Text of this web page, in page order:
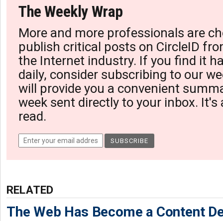
The Weekly Wrap
More and more professionals are
publish critical posts on CircleID
the Internet industry. If you find it
daily, consider subscribing to our
will provide you a convenient
week sent directly to your inbox. It's
read.
RELATED
The Web Has Become a Content